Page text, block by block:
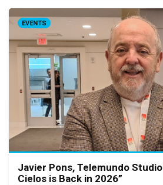
EVENTS
Javier Pons, Telemundo
Cielos is Back in 2026”